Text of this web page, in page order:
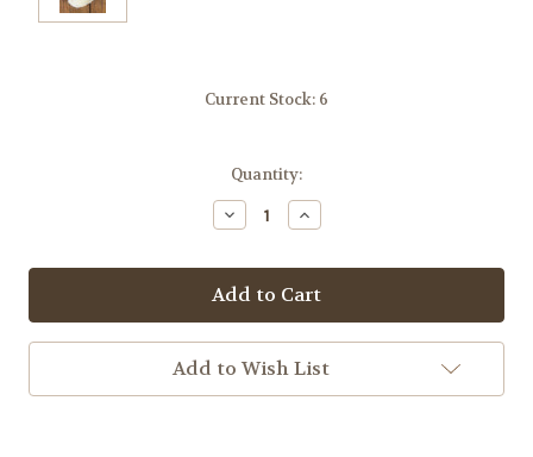
Current Stock: 6
Quantity:
Decrease
Quantity:
Increase
Quantity:
Add to Wish List